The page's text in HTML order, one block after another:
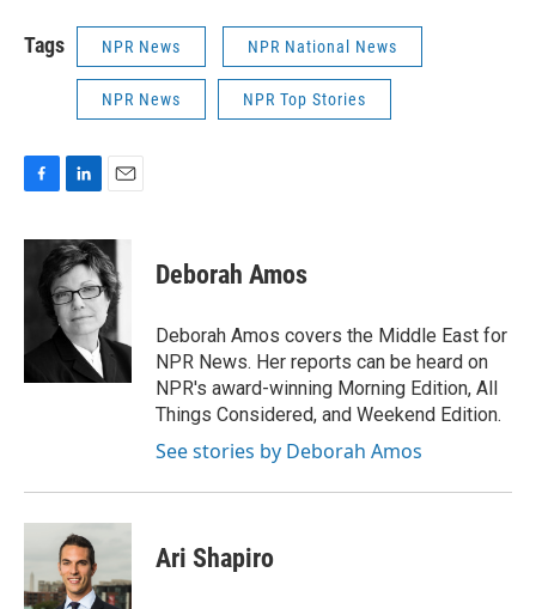
Tags NPR News NPR National News
NPR News NPR Top Stories
c
k
n
k
e
d
I
n
a
i
l
Deborah Amos
Deborah Amos covers the Middle East for
NPR News. Her reports can be heard on
NPR's award-winning Morning Edition, All
Things Considered, and Weekend Edition.
See stories by Deborah Amos
Ari Shapiro